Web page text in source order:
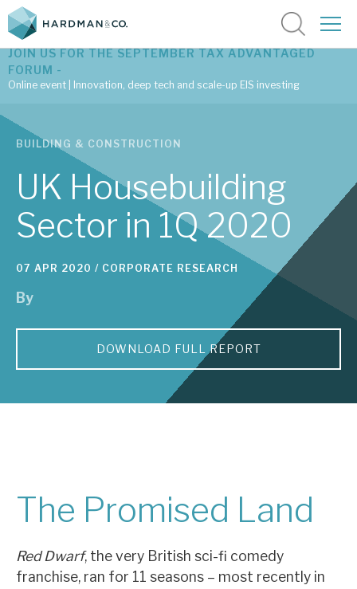
Latest corporate research
Latest tax advantaged reviews
Subscribe to our latest research
Investment research services
Tax enhanced research services
Bespoke consulting services
About Hardman & Co
News, podcasts & insights
JOIN US FOR THE SEPTEMBER TAX ADVANTAGED
FORUM -
Online event | Innovation, deep tech and scale-up EIS investing
BUILDING & CONSTRUCTION
UK Housebuilding
Sector in 1Q 2020
07 APR 2020 / CORPORATE RESEARCH
By
DOWNLOAD FULL REPORT
The Promised Land
Red Dwarf, the very British sci-fi comedy
franchise, ran for 11 seasons – most recently in